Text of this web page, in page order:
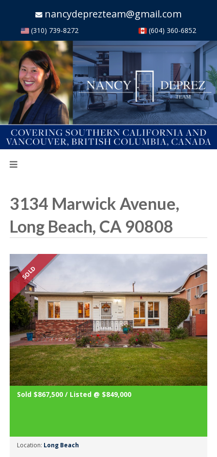
nancydeprezteam@gmail.com
(310) 739-8272 (604) 360-6852
3134 Marwick Avenue,
Long Beach, CA 90808
SOLD
Sold $867,500 / Listed @ $849,000
Location: Long Beach